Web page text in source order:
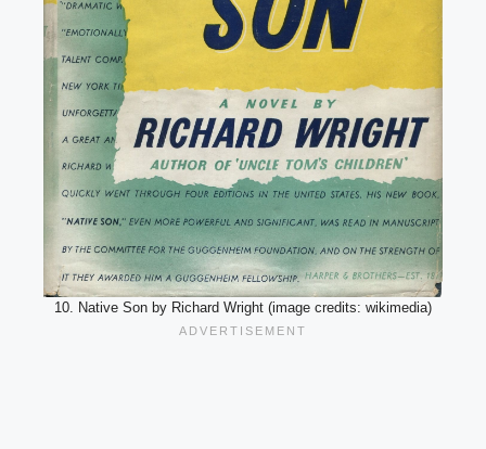
10. Native Son by Richard Wright (image credits: wikimedia)